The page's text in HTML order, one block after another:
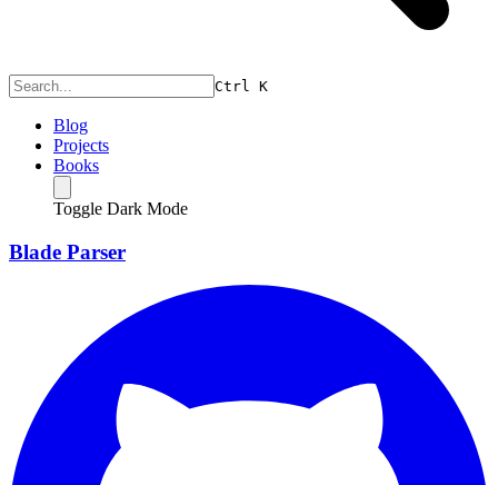
Ctrl K
Blog
Projects
Books
Toggle Dark Mode
Blade Parser